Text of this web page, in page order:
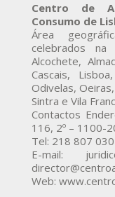
Centro de
Consumo de
Área
celebrados
Alcochete,
Cascais,
Odivelas,
Sintra e Vila
Contactos
116, 2º – 1100-
Tel: 218 807 030
E-mail:
Web: